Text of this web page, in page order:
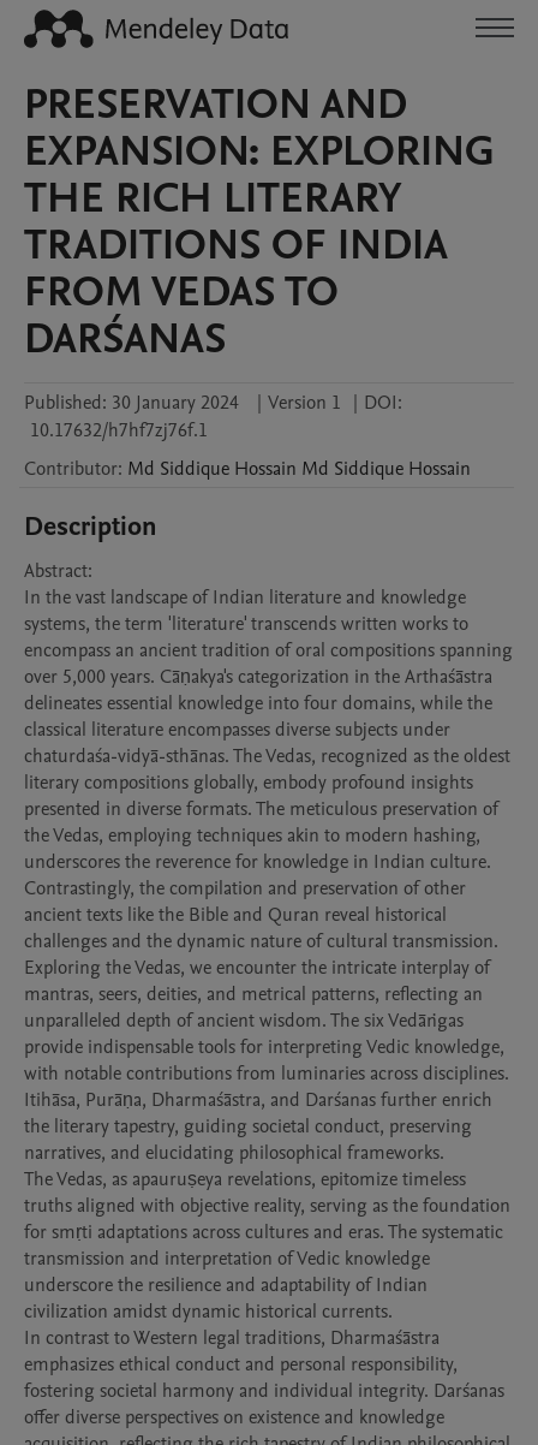
PRESERVATION AND
EXPANSION: EXPLORING
THE RICH LITERARY
TRADITIONS OF INDIA
FROM VEDAS TO
DARŚANAS
Published: 30 January 2024 | Version 1 | DOI:
10.17632/h7hf7zj76f.1
Contributor: Md Siddique Hossain Md Siddique Hossain
Description
Abstract:
In the vast landscape of Indian literature and knowledge
systems, the term 'literature' transcends written works to
encompass an ancient tradition of oral compositions spanning
over 5,000 years. Cāṇakya's categorization in the Arthaśāstra
delineates essential knowledge into four domains, while the
classical literature encompasses diverse subjects under
chaturdaśa-vidyā-sthānas. The Vedas, recognized as the oldest
literary compositions globally, embody profound insights
presented in diverse formats. The meticulous preservation of
the Vedas, employing techniques akin to modern hashing,
underscores the reverence for knowledge in Indian culture.
Contrastingly, the compilation and preservation of other
ancient texts like the Bible and Quran reveal historical
challenges and the dynamic nature of cultural transmission.
Exploring the Vedas, we encounter the intricate interplay of
mantras, seers, deities, and metrical patterns, reflecting an
unparalleled depth of ancient wisdom. The six Vedāṅgas
provide indispensable tools for interpreting Vedic knowledge,
with notable contributions from luminaries across disciplines.
Itihāsa, Purāṇa, Dharmaśāstra, and Darśanas further enrich
the literary tapestry, guiding societal conduct, preserving
narratives, and elucidating philosophical frameworks.
The Vedas, as apauruṣeya revelations, epitomize timeless
truths aligned with objective reality, serving as the foundation
for smṛti adaptations across cultures and eras. The systematic
transmission and interpretation of Vedic knowledge
underscore the resilience and adaptability of Indian
civilization amidst dynamic historical currents.
In contrast to Western legal traditions, Dharmaśāstra
emphasizes ethical conduct and personal responsibility,
fostering societal harmony and individual integrity. Darśanas
offer diverse perspectives on existence and knowledge